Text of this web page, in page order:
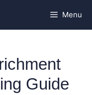
Menu
Guide